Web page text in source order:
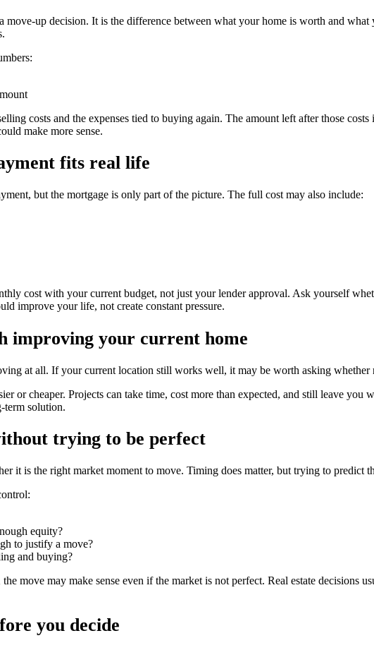
move-up decision. It is the difference between what your home is worth and
costs and the expenses tied to buying again. The amount left after those
make more sense.
fits real life
but the mortgage is only part of the picture. The full cost may also include:
cost with your current budget, not just your lender approval. Ask yourself
improve your life, not create constant pressure.
improving your current home
at all. If your current location still works well, it may be worth asking
or cheaper. Projects can take time, cost more than expected, and still leave
term solution.
trying to be perfect
it is the right market moment to move. Timing does matter, but trying to predict
equity?
to justify a move?
and buying?
move may make sense even if the market is not perfect. Real estate decisions
you decide